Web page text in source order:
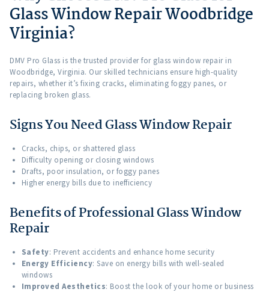
Glass Window Repair Woodbridge
Virginia?
DMV Pro Glass is the trusted provider for glass window repair in
Woodbridge, Virginia. Our skilled technicians ensure high-quality
repairs, whether it’s fixing cracks, eliminating foggy panes, or
replacing broken glass.
Signs You Need Glass Window Repair
Cracks, chips, or shattered glass
Difficulty opening or closing windows
Drafts, poor insulation, or foggy panes
Higher energy bills due to inefficiency
Benefits of Professional Glass Window
Repair
Safety: Prevent accidents and enhance home security
Energy Efficiency: Save on energy bills with well-sealed
windows
Improved Aesthetics: Boost the look of your home or business